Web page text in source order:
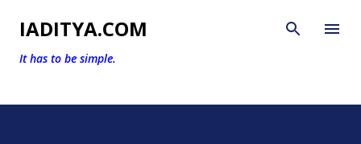
Skip to main content
IADITYA.COM
It has to be simple.